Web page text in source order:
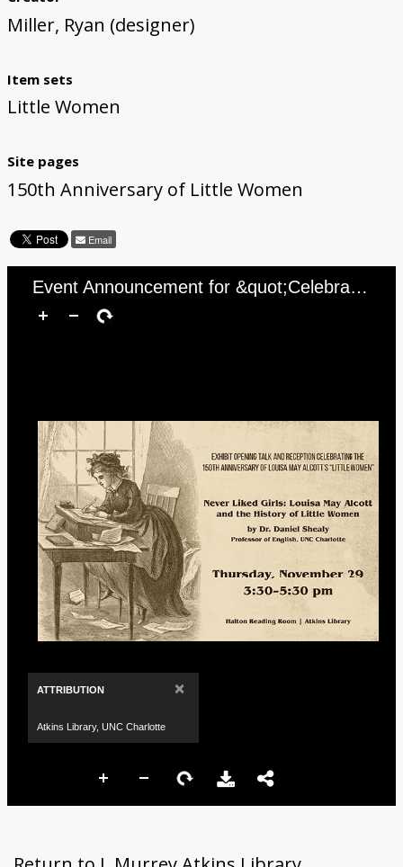
Miller, Ryan (designer)
Item sets
Little Women
Site pages
150th Anniversary of Little Women
Email
Event Announcement for &quot;Celebrating the 150th Anniversary of the Publication of Little Women with Daniel Shealy&quot;
ATTRIBUTION ×
Atkins Library, UNC Charlotte